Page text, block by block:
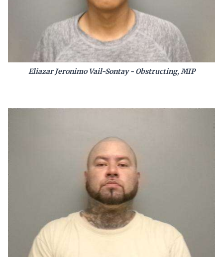
Eliazar Jeronimo Vail-Sontay - Obstructing, MIP